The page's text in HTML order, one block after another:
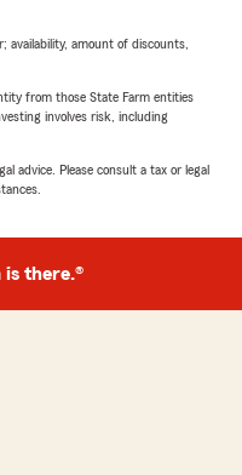
availability, amount of discounts,
from those State Farm entities
involves risk, including
advice. Please consult a tax or legal
is there.®